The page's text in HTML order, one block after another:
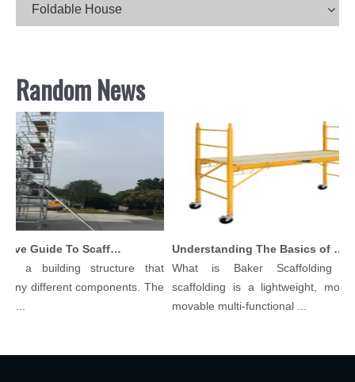
Foldable House
Random News
Comprehensive Guide To Scaffolding Parts And Accessories
a building structure that
different components. The
Understanding The Basics of Baker Scaffolding: A Comprehensive Guide
What is Baker Scaffolding？
scaffolding is a lightweight,
movable multi-functional ...